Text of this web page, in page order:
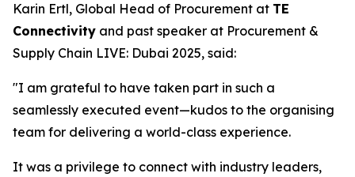
Karin Ertl, Global Head of Procurement at TE
Connectivity and past speaker at Procurement &
Supply Chain LIVE: Dubai 2025, said:
"I am grateful to have taken part in such a
seamlessly executed event—kudos to the organising
team for delivering a world-class experience.
It was a privilege to connect with industry leaders,